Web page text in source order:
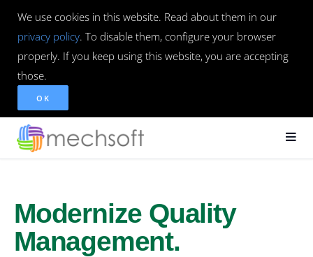
We use cookies in this website. Read about them in our
privacy policy. To disable them, configure your browser
properly. If you keep using this website, you are accepting
those.
OK
Modernize Quality
Management.